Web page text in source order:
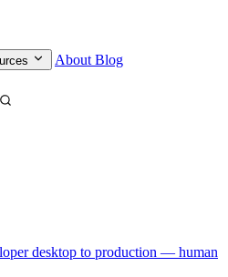
About Blog
desktop to production — human